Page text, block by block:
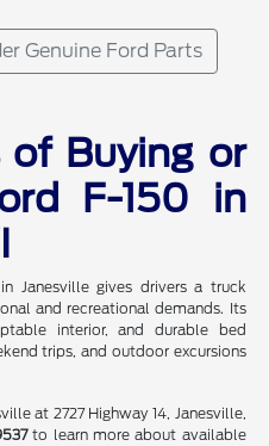
Genuine Ford Parts
of Buying or
F-150 in
Janesville gives drivers a truck
and recreational demands. Its
interior, and durable bed
trips, and outdoor excursions
at 2727 Highway 14, Janesville,
to learn more about available